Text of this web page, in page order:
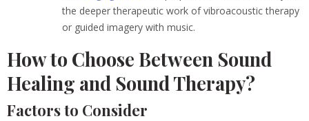
the deeper therapeutic work of vibroacoustic therapy
or guided imagery with music.
How to Choose Between Sound
Healing and Sound Therapy?
Factors to Consider